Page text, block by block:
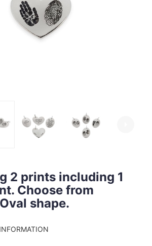
2 prints including 1
Choose from
shape.